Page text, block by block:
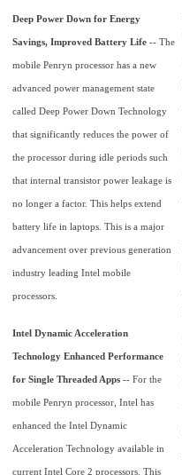
Deep Power Down for Energy
Savings, Improved Battery Life -- The
mobile Penryn processor has a new
advanced power management state
called Deep Power Down Technology
that significantly reduces the power of
the processor during idle periods such
that internal transistor power leakage is
no longer a factor. This helps extend
battery life in laptops. This is a major
advancement over previous generation
industry leading Intel mobile
processors.
Intel Dynamic Acceleration
Technology Enhanced Performance
for Single Threaded Apps -- For the
mobile Penryn processor, Intel has
enhanced the Intel Dynamic
Acceleration Technology available in
current Intel Core 2 processors. This